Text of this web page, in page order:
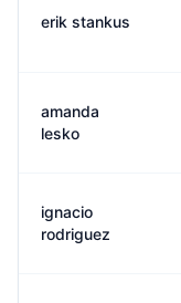
erik stankus
amanda
lesko
ignacio
rodriguez